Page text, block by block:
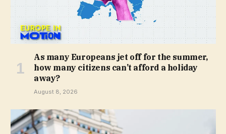
As many Europeans jet off for the summer,
how many citizens can’t afford a holiday
away?
August 8, 2026